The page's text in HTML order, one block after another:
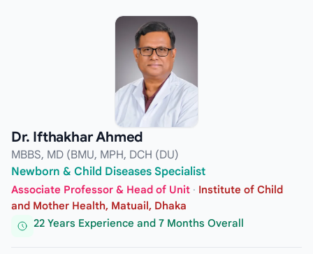
Dr. Ifthakhar Ahmed
MBBS, MD (BMU, MPH, DCH (DU)
Newborn & Child Diseases Specialist
Associate Professor & Head of Unit · Institute of Child
and Mother Health, Matuail, Dhaka
22 Years Experience and 7 Months Overall